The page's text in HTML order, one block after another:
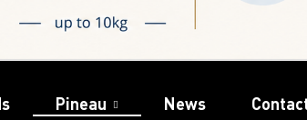
Pineau News